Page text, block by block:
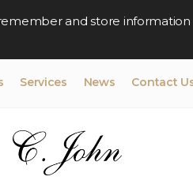
and store
Services News Contact